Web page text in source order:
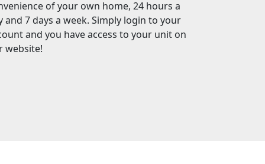
of your own home, 24 hours a
and 7 days a week. Simply login to your
and you have access to your unit on
website!